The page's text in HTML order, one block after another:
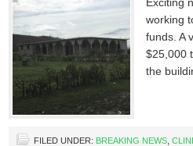
working
funds. A
$25,000
the
FILED UNDER: BREAKING NEWS